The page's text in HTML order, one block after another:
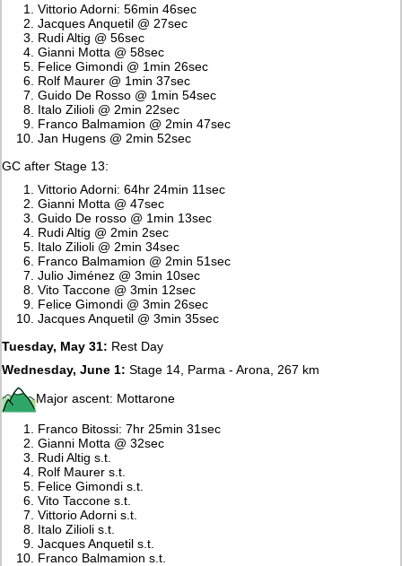
Vittorio Adorni: 56min 46sec
Jacques Anquetil @ 27sec
Rudi Altig @ 56sec
Gianni Motta @ 58sec
Felice Gimondi @ 1min 26sec
Rolf Maurer @ 1min 37sec
Guido De Rosso @ 1min 54sec
Italo Zilioli @ 2min 22sec
Franco Balmamion @ 2min 47sec
Jan Hugens @ 2min 52sec
GC after Stage 13:
Vittorio Adorni: 64hr 24min 11sec
Gianni Motta @ 47sec
Guido De rosso @ 1min 13sec
Rudi Altig @ 2min 2sec
Italo Zilioli @ 2min 34sec
Franco Balmamion @ 2min 51sec
Julio Jiménez @ 3min 10sec
Vito Taccone @ 3min 12sec
Felice Gimondi @ 3min 26sec
Jacques Anquetil @ 3min 35sec
Tuesday, May 31: Rest Day
Wednesday, June 1: Stage 14, Parma - Arona, 267 km
Major ascent: Mottarone
Franco Bitossi: 7hr 25min 31sec
Gianni Motta @ 32sec
Rudi Altig s.t.
Rolf Maurer s.t.
Felice Gimondi s.t.
Vito Taccone s.t.
Vittorio Adorni s.t.
Italo Zilioli s.t.
Jacques Anquetil s.t.
Franco Balmamion s.t.